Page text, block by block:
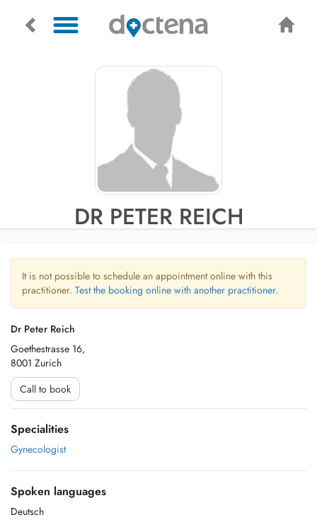
DR PETER REICH
It is not possible to schedule an appointment online with this
practitioner. Test the booking online with another practitioner.
Dr Peter Reich
Goethestrasse 16,
8001 Zurich
Call to book
Specialities
Gynecologist
Spoken languages
Deutsch